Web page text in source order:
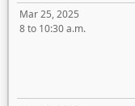
Mar 25, 2025
8 to 10:30 a.m.